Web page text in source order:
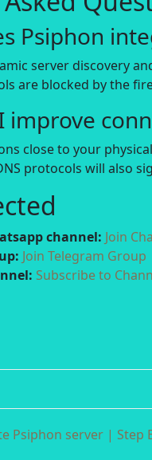
Psiphon
server discovery
are blocked by the
improve
close to your
protocols will also
channel: Join
Join Telegram Group
Subscribe to
Psiphon server | Step